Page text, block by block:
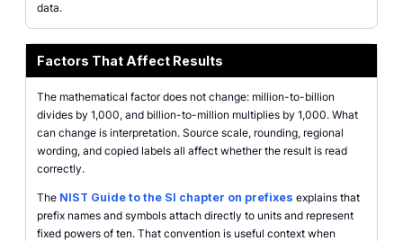
data.
Factors That Affect Results
The mathematical factor does not change: million-to-billion
divides by 1,000, and billion-to-million multiplies by 1,000. What
can change is interpretation. Source scale, rounding, regional
wording, and copied labels all affect whether the result is read
correctly.
The NIST Guide to the SI chapter on prefixes explains that
prefix names and symbols attach directly to units and represent
fixed powers of ten. That convention is useful context when